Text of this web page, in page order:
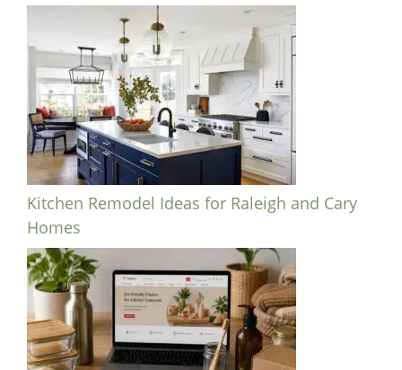
Kitchen Remodel Ideas for Raleigh and Cary
Homes